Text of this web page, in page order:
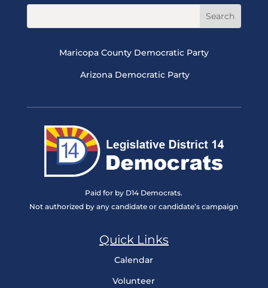
Maricopa County Democratic Party
Arizona Democratic Party
Paid for by D14 Democrats.
Not authorized by any candidate or candidate’s campaign
Quick Links
Calendar
Volunteer